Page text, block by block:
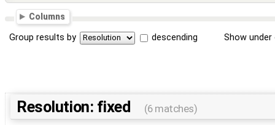
Columns
Group results by descending Show
Resolution: fixed (6 matches)